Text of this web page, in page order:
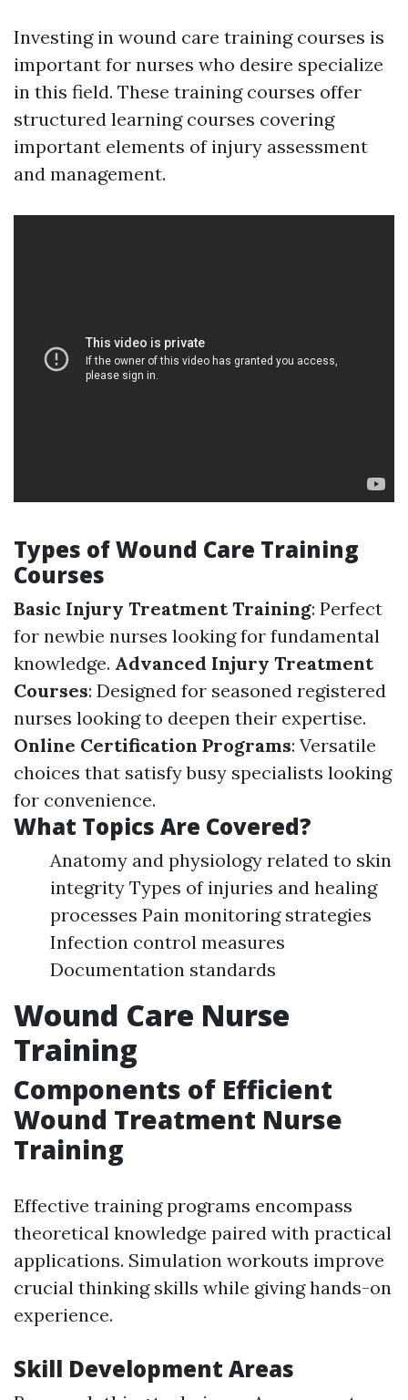
Investing in wound care training courses is
important for nurses who desire specialize
in this field. These training courses offer
structured learning courses covering
important elements of injury assessment
and management.
Types of Wound Care Training
Courses
Basic Injury Treatment Training: Perfect
for newbie nurses looking for fundamental
knowledge. Advanced Injury Treatment
Courses: Designed for seasoned registered
nurses looking to deepen their expertise.
Online Certification Programs: Versatile
choices that satisfy busy specialists looking
for convenience.
What Topics Are Covered?
Anatomy and physiology related to skin
integrity Types of injuries and healing
processes Pain monitoring strategies
Infection control measures
Documentation standards
Wound Care Nurse
Training
Components of Efficient
Wound Treatment Nurse
Training
Effective training programs encompass
theoretical knowledge paired with practical
applications. Simulation workouts improve
crucial thinking skills while giving hands-on
experience.
Skill Development Areas